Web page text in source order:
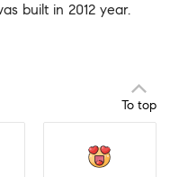
built in 2012 year.
To top